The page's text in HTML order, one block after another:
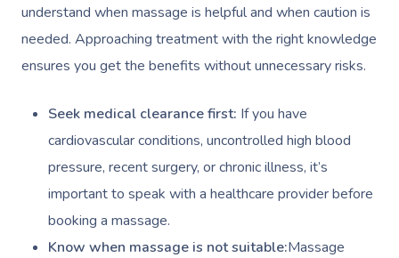
understand when massage is helpful and when caution is
needed. Approaching treatment with the right knowledge
ensures you get the benefits without unnecessary risks.
Seek medical clearance first: If you have
cardiovascular conditions, uncontrolled high blood
pressure, recent surgery, or chronic illness, it’s
important to speak with a healthcare provider before
booking a massage.
Know when massage is not suitable:Massage